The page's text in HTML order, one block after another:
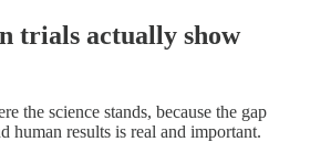
trials actually show
the science stands, because the gap
human results is real and important.